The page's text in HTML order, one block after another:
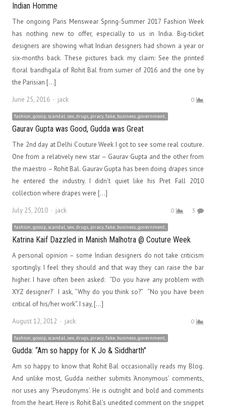
Indian Homme
The ongoing Paris Menswear Spring-Summer 2017 Fashion Week
has nothing new to offer, especially to us in India. Big-ticket
designers are showing what Indian designers had shown a year or
six-months back. These pictures back my claim: See the printed
floral bandhgala of Rohit Bal from sumer of 2016 and the one by
the Parisian […]
June 25, 2016
Author
jack 0
fashion, gossip, scandal, sex, drugs, piracy, fake, business, government,
Gaurav Gupta was Good, Gudda was Great
The 2nd day at Delhi Couture Week I got to see some real couture.
One from a relatively new star – Gaurav Gupta and the other from
the maestro – Rohit Bal. Gaurav Gupta has been doing drapes since
he entered the industry. I didn’t quiet like his Pret Fall 2010
collection where drapes were […]
July 25, 2010
Author
jack 0 3
fashion, gossip, scandal, sex, drugs, piracy, fake, business, government,
Katrina Kaif Dazzled in Manish Malhotra @ Couture Week
A personal opinion – some Indian designers do not take criticism
sportingly. I feel they should and that way they can raise the bar
higher. I have often been asked: “Do you have any problem with
XYZ designer?’ I ask, “Why do you think so?” “No you have been
critical of his/her work”. I say, […]
August 12, 2012
Author
jack 0
fashion, gossip, scandal, sex, drugs, piracy, fake, business, government,
Gudda: “Am so happy for K Jo & Siddharth”
Am so happy to know that Rohit Bal occasionally reads my Blog.
And unlike most, Gudda neither submits ‘Anonymous’ comments,
nor uses any ‘Pseudonyms’. He is outright and bold and comments
from the heart. Here is Rohit Bal’s unedited comment on the snippet